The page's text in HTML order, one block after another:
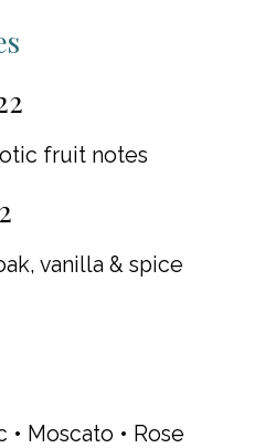
fruit notes
vanilla & spice
• Moscato • Rose